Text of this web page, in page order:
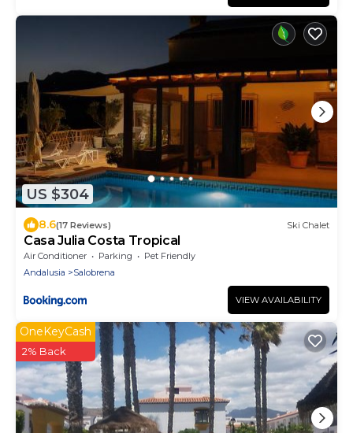
US $304
8.6(17 Reviews) Ski Chalet
Casa Julia Costa Tropical
Air Conditioner Parking
Pet Friendly
Andalusia
Salobrena
VIEW AVAILABILITY
OneKeyCash
2% Back